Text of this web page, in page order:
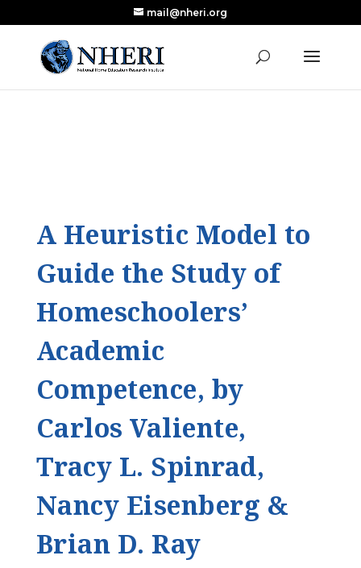
Research Published in Nearly a Decade
Read the Review
mail@nheri.org
A Heuristic Model to
Guide the Study of
Homeschoolers’
Academic
Competence, by
Carlos Valiente,
Tracy L. Spinrad,
Nancy Eisenberg &
Brian D. Ray